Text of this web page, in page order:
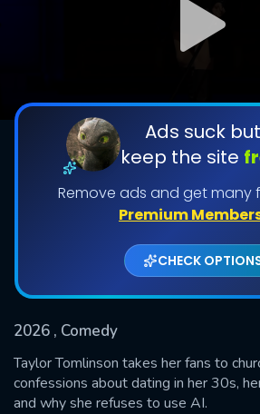
Ads suck but
keep the site
Remove ads and get many
Premium
CHECK
2026 , Comedy
Taylor Tomlinson takes her fans to
confessions about dating in her 30s,
and why she refuses to use AI.
SUBMIT